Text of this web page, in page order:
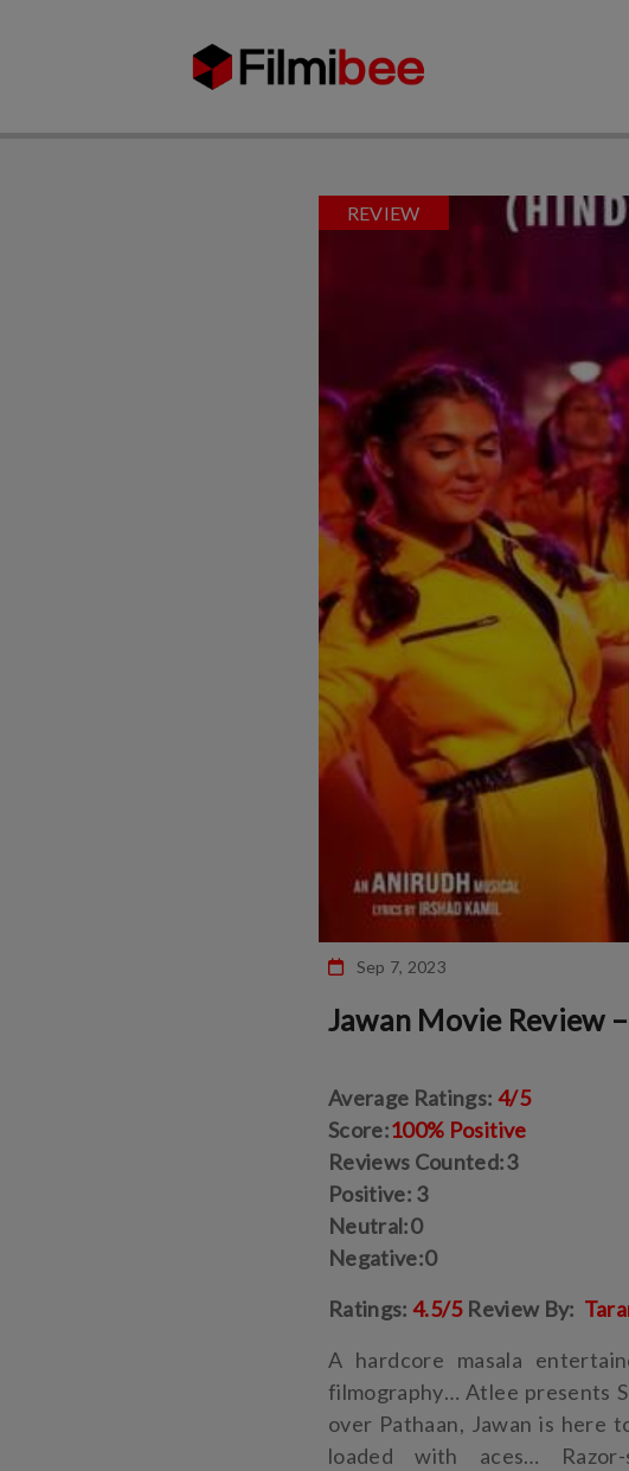
REVIEW
Sep 7, 2023
Jawan Movie Review
Average Ratings: 4/5
Score:100% Positive
Reviews Counted:3
Positive: 3
Neutral:0
Negative:0
Ratings:4.5/5Review By:
A hardcore masala
filmography… Atlee presents
over Pathaan, Jawan is here
loaded with aces… Razor-